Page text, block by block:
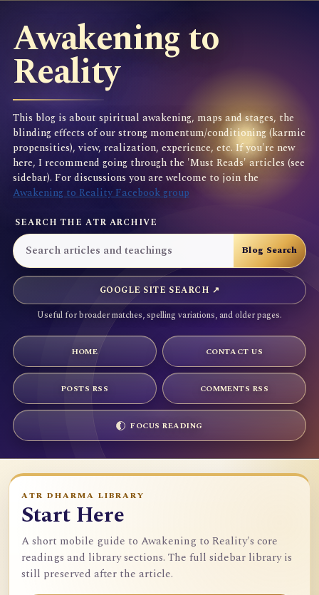
Awakening to
Reality
This blog is about spiritual awakening, maps and stages, the
blinding effects of our strong momentum/conditioning (karmic
propensities), view, realization, experience, etc. If you're new
here, I recommend going through the 'Must Reads' articles (see
sidebar). For discussions you are welcome to join the
Awakening to Reality Facebook group
SEARCH THE ATR ARCHIVE
GOOGLE SITE SEARCH ↗
Useful for broader matches, spelling variations, and older pages.
HOME CONTACT US
POSTS RSS COMMENTS RSS
FOCUS READING
ATR DHARMA LIBRARY
Start Here
A short mobile guide to Awakening to Reality's core
readings and library sections. The full sidebar library is
still preserved after the article.